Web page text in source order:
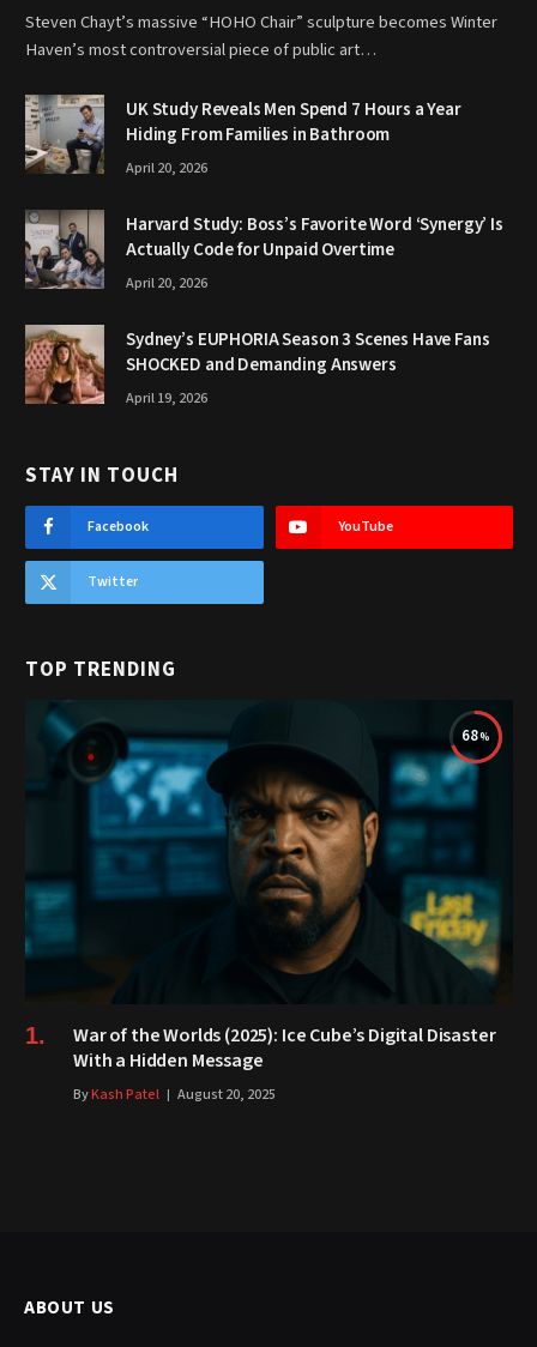
Steven Chayt’s massive “HOHO Chair” sculpture becomes Winter
Haven’s most controversial piece of public art…
UK Study Reveals Men Spend 7 Hours a Year
Hiding From Families in Bathroom
April 20, 2026
Harvard Study: Boss’s Favorite Word ‘Synergy’ Is
Actually Code for Unpaid Overtime
April 20, 2026
Sydney’s EUPHORIA Season 3 Scenes Have Fans
SHOCKED and Demanding Answers
April 19, 2026
STAY IN TOUCH
Facebook YouTube
Twitter
TOP TRENDING
68
War of the Worlds (2025): Ice Cube’s Digital Disaster
With a Hidden Message
ByKash Patel August 20, 2025
ABOUT US